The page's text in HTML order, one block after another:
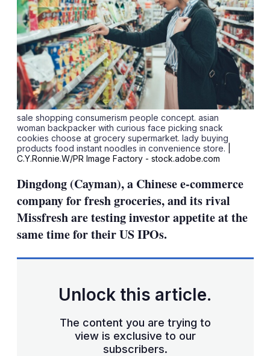
sale shopping consumerism people concept. asian
woman backpacker with curious face picking snack
cookies choose at grocery supermarket. lady buying
products food instant noodles in convenience store.
C.Y.Ronnie.W/PR Image Factory - stock.adobe.com
Dingdong (Cayman), a Chinese e-commerce
company for fresh groceries, and its rival
Missfresh are testing investor appetite at the
same time for their US IPOs.
Unlock this article.
The content you are trying to
view is exclusive to our
subscribers.